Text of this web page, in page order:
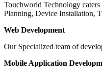
Touchworld Technology
Planning, Device Installation,
Web Development
Our Specialized team of
Mobile Application